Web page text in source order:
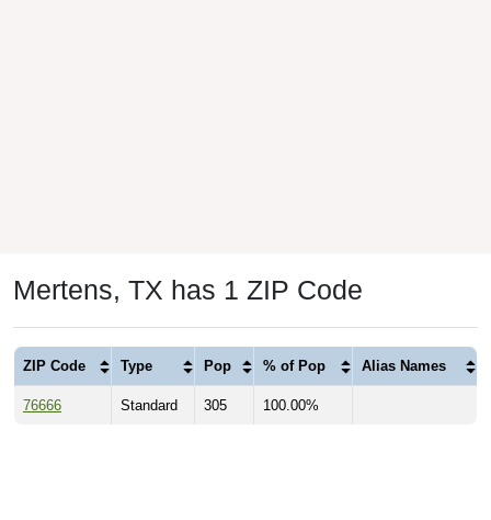
Mertens, TX has 1 ZIP Code
ZIP Code Type Pop % of Pop Alias Names
76666 Standard 305 100.00%